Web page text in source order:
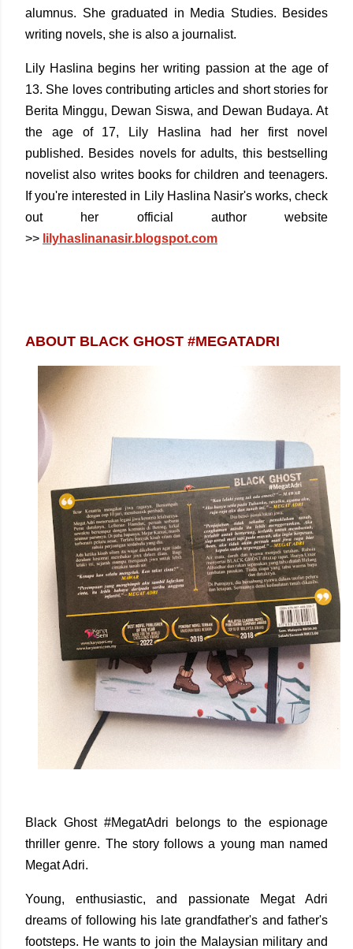
alumnus. She graduated in Media Studies. Besides
writing novels, she is also a journalist.
Lily Haslina begins her writing passion at the age of
13. She loves contributing articles and short stories for
Berita Minggu, Dewan Siswa, and Dewan Budaya. At
the age of 17, Lily Haslina had her first novel
published. Besides novels for adults, this bestselling
novelist also writes books for children and teenagers.
If you're interested in Lily Haslina Nasir's works, check
out her official author website
>> ilyhaslinanasir.blogspot.com
ABOUT BLACK GHOST #MEGATADRI
Black Ghost #MegatAdri belongs to the espionage
thriller genre. The story follows a young man named
Megat Adri.
Young, enthusiastic, and passionate Megat Adri
dreams of following his late grandfather's and father's
footsteps. He wants to join the Malaysian military and